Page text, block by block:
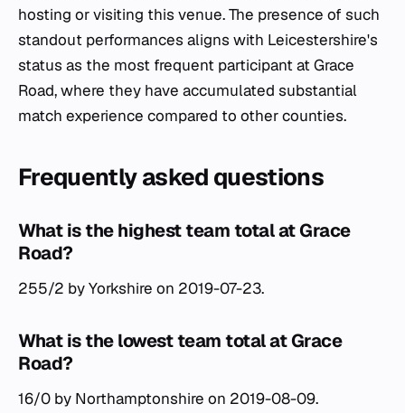
hosting or visiting this venue. The presence of such
standout performances aligns with Leicestershire's
status as the most frequent participant at Grace
Road, where they have accumulated substantial
match experience compared to other counties.
Frequently asked questions
What is the highest team total at Grace
Road?
255/2 by Yorkshire on 2019-07-23.
What is the lowest team total at Grace
Road?
16/0 by Northamptonshire on 2019-08-09.